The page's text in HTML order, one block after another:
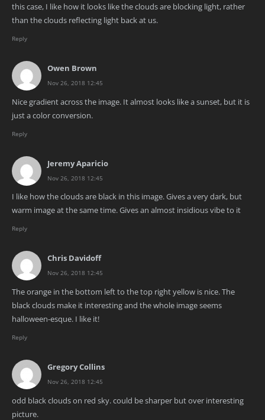
this case, I like how it looks like the clouds are blocking light, rather
than the clouds reflecting light back at us.
Reply
Owen Brown
Nov 26, 2018 12:45
Nice gradient across the image. It almost looks like a sunset, but it is
just a color conversion.
Reply
Jeremy Aparicio
Nov 26, 2018 12:45
I like how the clouds are black in this image. Gives a very dark, but
warm image at the same time. Gives an almost insidious vibe to it
Reply
Chris Davidoff
Nov 26, 2018 12:45
The orange in the bottom left to the top right yellow is nice. The
black clouds make it interesting and the whole image seems
halloween-esque. I like it!
Reply
Gregory Collins
Nov 26, 2018 12:45
odd black clouds on red sky. could be sharper but over interesting
picture.